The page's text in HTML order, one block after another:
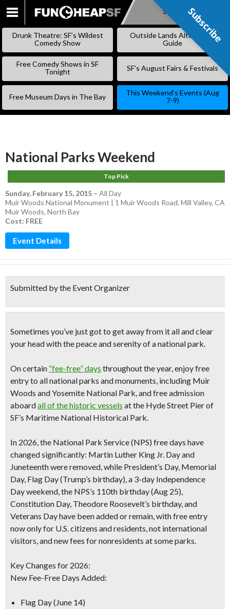
SKIP
Subscribe
Drunk Theatre: SF’s Wildest
Comedy Show
Outside Lands Alternative
Guide
Free Comedy Shows in SF
Tonight
SF’s August Fairs & Festivals
Free Museum Days in The Bay
This Weekend’s Events (Aug
7-9)
National Parks Weekend
Top Pick
Sunday, February 15, 2015 – All Day
Muir Woods National Monument | 1 Muir Woods Road, Mill Valley, CA
Muir Woods, North Bay
Cost: FREE
Event Details
Submitted by the Event Organizer
Sometimes you’ve just got to get away from it all and clear
your head with the peace and serenity of a national park.
On certain “fee-free” days throughout the year, enjoyfree
entry to all national parks and monuments, including Muir
Woods and Yosemite National Park,andfree admission
aboardall of the historic vessels at the Hyde Street Pierof
SF’s Maritime National Historical Park.
In 2026, the National Park Service (NPS) free days have
changed significantly: Martin Luther King Jr. Day and
Juneteenth were removed, while President’s Day, Memorial
Day, Flag Day (Trump’s birthday), a 3-day Independence
Day weekend, the NPS’s 110th birthday (Aug 25),
Constitution Day, Theodore Roosevelt’s birthday, and
Veterans Day have been added or remain, with free entry
now only for U.S. citizens and residents, not international
visitors, and new fees for nonresidents at some parks.
Key Changes for 2026:
New Fee-Free Days Added:
Flag Day (June 14)
Subscribe